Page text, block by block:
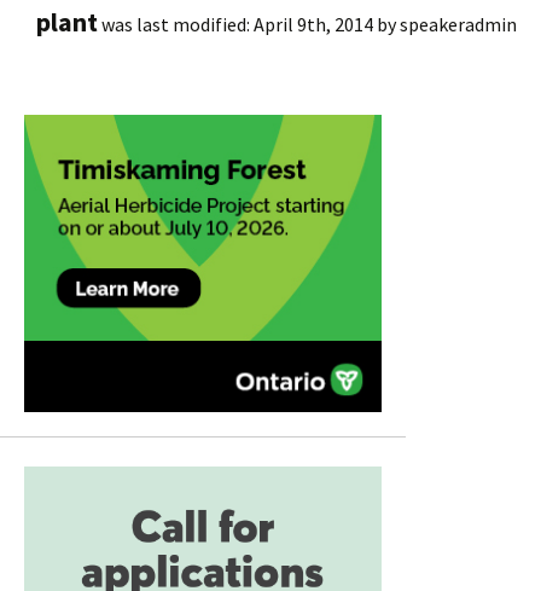
plantwas last modified: April 9th, 2014 byspeakeradmin